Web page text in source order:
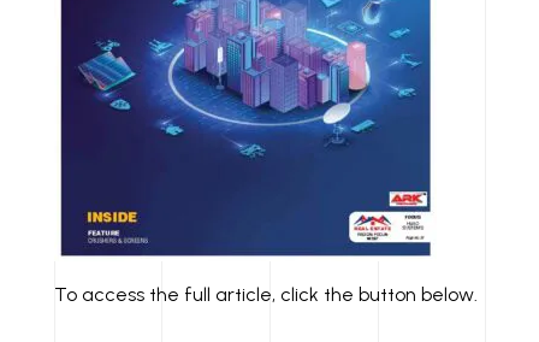
To access the full article, click the button below.